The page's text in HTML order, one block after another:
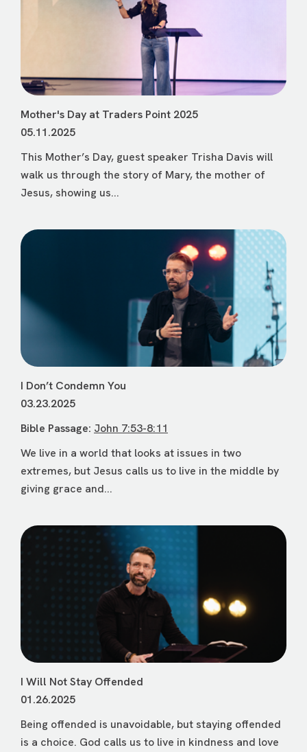
Mother's Day at Traders Point 2025
05.11.2025
This Mother’s Day, guest speaker Trisha Davis will
walk us through the story of Mary, the mother of
Jesus, showing us...
I Don’t Condemn You
03.23.2025
Bible Passage: John 7:53-8:11
We live in a world that looks at issues in two
extremes, but Jesus calls us to live in the middle by
giving grace and...
I Will Not Stay Offended
01.26.2025
Being offended is unavoidable, but staying offended
is a choice. God calls us to live in kindness and love